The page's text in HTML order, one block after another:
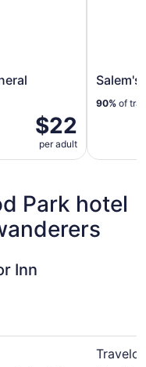
$22
per adult
90% of
Park hotel
Inn